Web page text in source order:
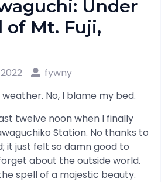
Under
of Mt. Fuji,
fywny
No, I blame my bed.
twelve noon when I finally
Station. No thanks to
it just felt so damn good to
about the outside world.
spell of a majestic beauty.